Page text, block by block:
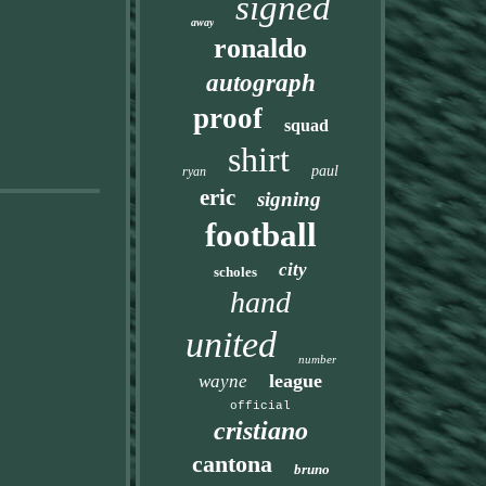
away
ronaldo
autograph
proof squad
ryan shirt paul
eric signing
football
scholes city
hand
united number
wayne league
official
cristiano
cantona bruno